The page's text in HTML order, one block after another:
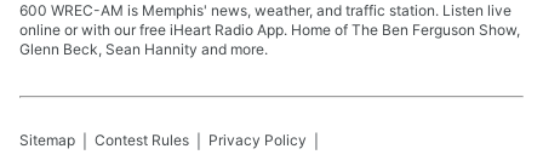
600 WREC-AM is Memphis' news, weather, and traffic station. Listen live
online or with our free iHeart Radio App. Home of The Ben Ferguson Show,
Glenn Beck, Sean Hannity and more.
Sitemap Contest Rules Privacy Policy